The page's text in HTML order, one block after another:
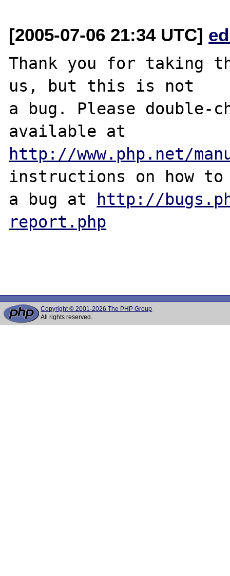
[2005-07-06 21:34 UTC]
Thank you for taking
us, but this is not
a bug. Please double-
http://www.php.net/
instructions on how
a bug at http://
report.php
Copyright © 2001-2026 The PHP Group
All rights reserved.